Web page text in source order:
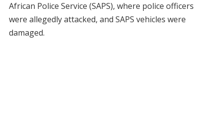
African Police Service (SAPS), where police officers
were allegedly attacked, and SAPS vehicles were
damaged.